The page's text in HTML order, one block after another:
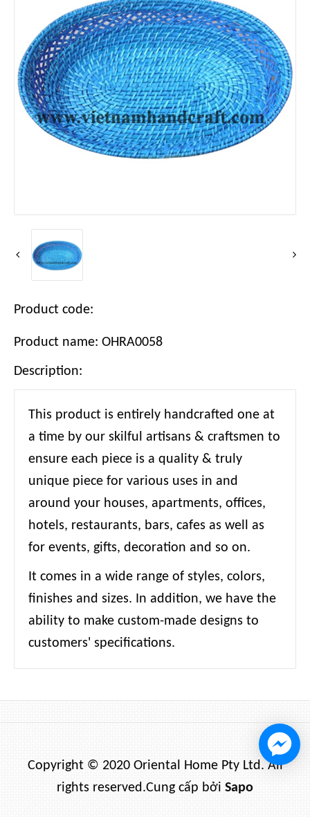
Product code:
Product name: OHRA0058
Description:
This product is entirely handcrafted one at
a time by our skilful artisans & craftsmen to
ensure each piece is a quality & truly
unique piece for various uses in and
around your houses, apartments, offices,
hotels, restaurants, bars, cafes as well as
for events, gifts, decoration and so on.
It comes in a wide range of styles, colors,
finishes and sizes. In addition, we have the
ability to make custom-made designs to
customers' specifications.
Copyright © 2020 Oriental Home Pty Ltd. All
rights reserved.Cung cấp bởi Sapo